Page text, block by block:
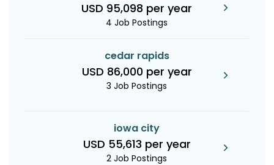
USD 95,098 per year
4 Job Postings
cedar rapids
USD 86,000 per year
3 Job Postings
iowa city
USD 55,613 per year
2 Job Postings